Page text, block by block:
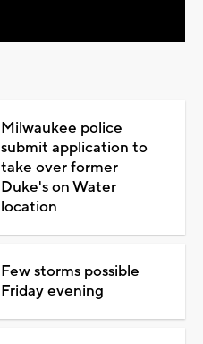
Milwaukee police
submit application to
take over former
Duke's on Water
location
Few storms possible
Friday evening